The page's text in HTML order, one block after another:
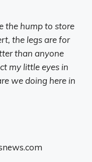
the hump to store
the legs are for
than anyone
my little eyes in
we doing here in